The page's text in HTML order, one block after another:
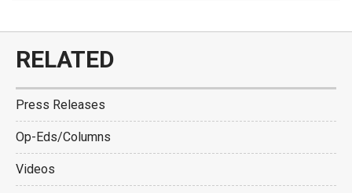
RELATED
Press Releases
Op-Eds/Columns
Videos